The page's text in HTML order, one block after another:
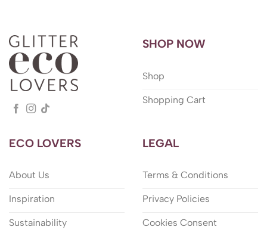
SHOP NOW
Shop
Shopping Cart
ECO LOVERS
About Us
Inspiration
Sustainability
LEGAL
Terms & Conditions
Privacy Policies
Cookies Consent